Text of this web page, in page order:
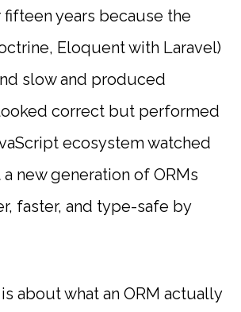
years because the
Eloquent with Laravel)
slow and produced
correct but performed
ecosystem watched
new generation of ORMs
faster, and type-safe by
about what an ORM actually